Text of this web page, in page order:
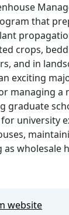
that
crops,
and in
exciting
managing a
graduate
university
wholesale
website